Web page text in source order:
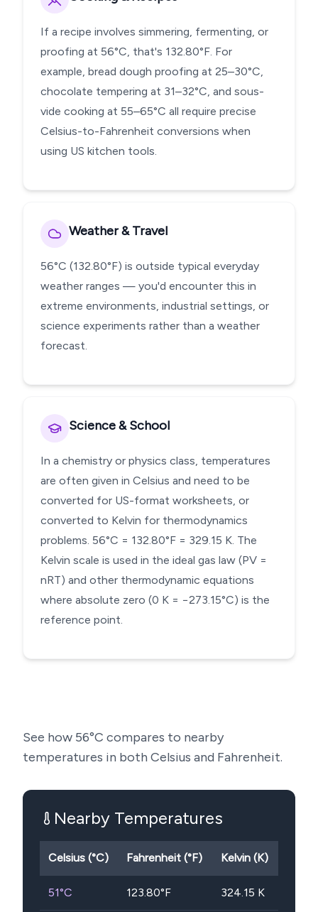
If a recipe involves simmering, fermenting, or
proofing at 56°C, that's 132.80°F. For
example, bread dough proofing at 25–30°C,
chocolate tempering at 31–32°C, and sous-
vide cooking at 55–65°C all require precise
Celsius-to-Fahrenheit conversions when
using US kitchen tools.
Weather & Travel
56°C (132.80°F) is outside typical everyday
weather ranges — you'd encounter this in
extreme environments, industrial settings, or
science experiments rather than a weather
forecast.
Science & School
In a chemistry or physics class, temperatures
are often given in Celsius and need to be
converted for US-format worksheets, or
converted to Kelvin for thermodynamics
problems. 56°C = 132.80°F = 329.15 K. The
Kelvin scale is used in the ideal gas law (PV =
nRT) and other thermodynamic equations
where absolute zero (0 K = −273.15°C) is the
reference point.
See how 56°C compares to nearby
temperatures in both Celsius and Fahrenheit.
Nearby Temperatures
Celsius (°C) Fahrenheit (°F) Kelvin (K)
51°C 123.80°F 324.15 K